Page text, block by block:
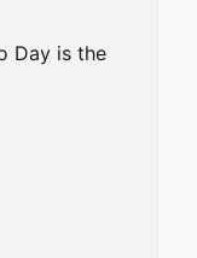
Day is the